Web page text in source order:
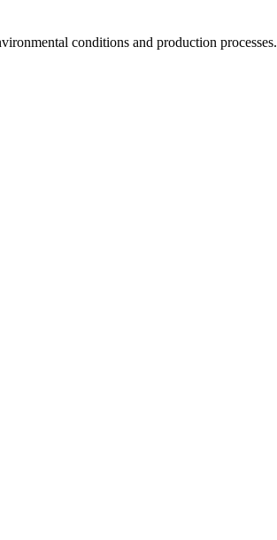
conditions and production processes.